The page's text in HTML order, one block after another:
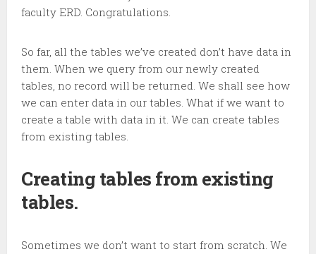
faculty ERD. Congratulations.
So far, all the tables we’ve created don’t have data in
them. When we query from our newly created
tables, no record will be returned. We shall see how
we can enter data in our tables. What if we want to
create a table with data in it. We can create tables
from existing tables.
Creating tables from existing
tables.
Sometimes we don’t want to start from scratch. We